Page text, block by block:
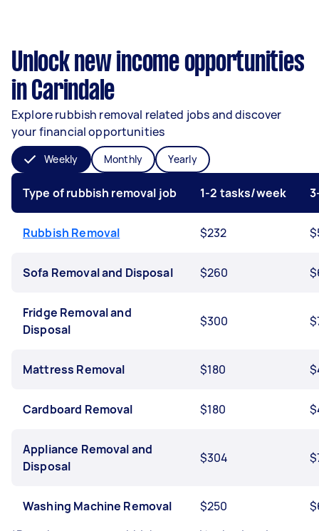
Unlock new income opportunities
in Carindale
Explore rubbish removal related jobs and discover
your financial opportunities
Weekly Monthly Yearly
Type of rubbish removal job 1-2 tasks/week
Rubbish Removal $232
Sofa Removal and Disposal $260
Fridge Removal and
Disposal
$300
Mattress Removal $180
Cardboard Removal $180
Appliance Removal and
Disposal
$304
Washing Machine Removal $250